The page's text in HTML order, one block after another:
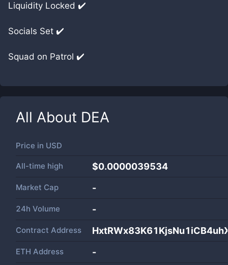
Liquidity Locked ✔️
Socials Set ✔️
Squad on Patrol ✔️
All About DEA
Price in USD
All-time high $0.0000039534
Market Cap -
24h Volume -
Contract Address
ETH Address -